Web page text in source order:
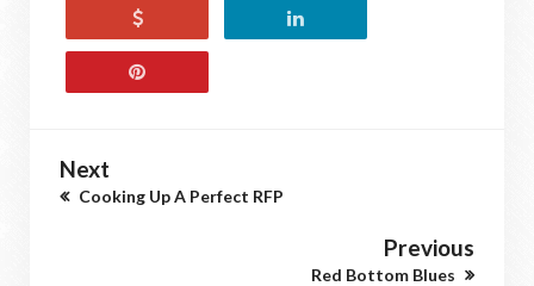
Next
Cooking Up A Perfect RFP
Previous
Red Bottom Blues